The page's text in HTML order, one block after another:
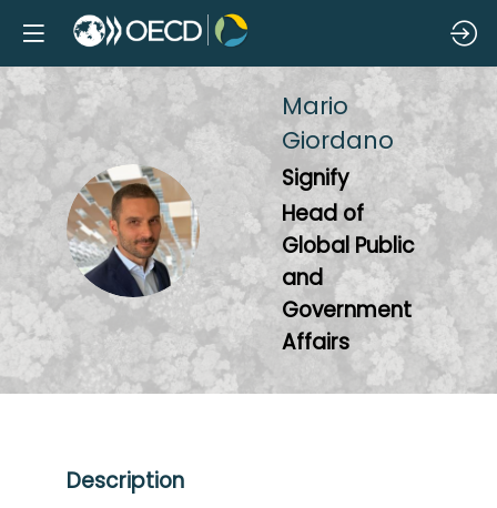
MG
Mario
Giordano
Signify
Head of
Global Public
and
Government
Affairs
Description